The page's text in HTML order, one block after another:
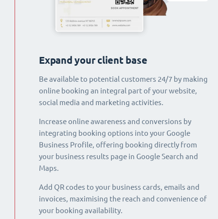
Expand your client base
Be available to potential customers 24/7 by making
online booking an integral part of your website,
social media and marketing activities.
Increase online awareness and conversions by
integrating booking options into your Google
Business Profile, offering booking directly from
your business results page in Google Search and
Maps.
Add QR codes to your business cards, emails and
invoices, maximising the reach and convenience of
your booking availability.